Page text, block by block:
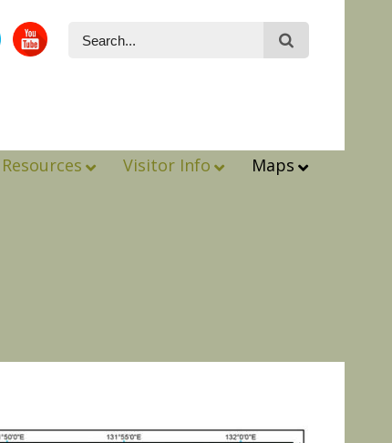
Resources Visitor Info Maps